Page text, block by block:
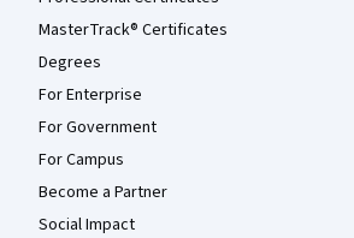
MasterTrack® Certificates
Degrees
For Enterprise
For Government
For Campus
Become a Partner
Social Impact